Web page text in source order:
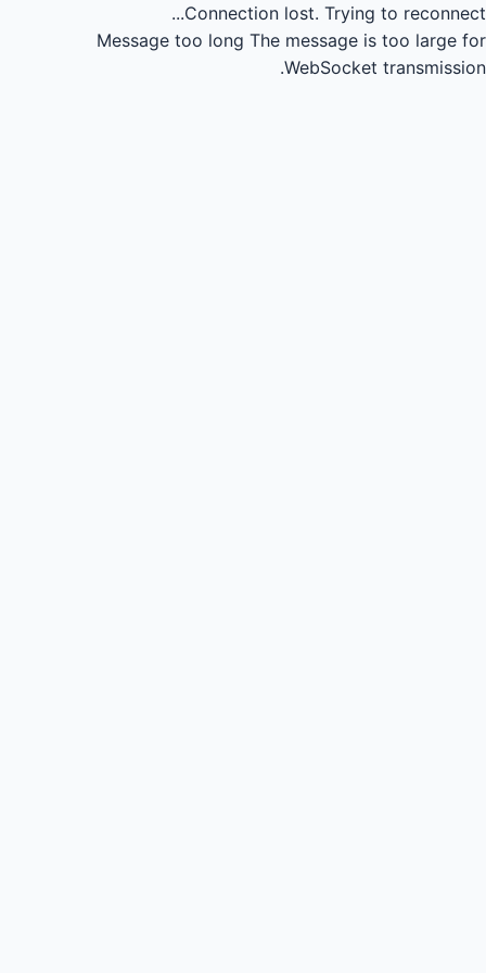
Connection lost. Trying to reconnect...
Message too long The message is too large for
WebSocket transmission.